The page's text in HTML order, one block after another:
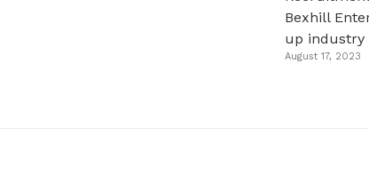
Bexhill
up industry
August 17, 2023